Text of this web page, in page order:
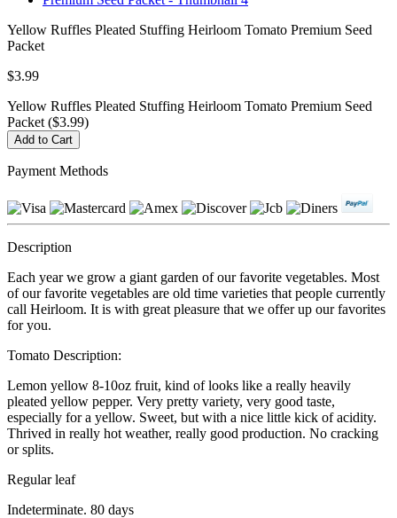
Yellow Ruffles Pleated Stuffing Heirloom Tomato Premium Seed
Packet
$3.99
Yellow Ruffles Pleated Stuffing Heirloom Tomato Premium Seed
Packet ($3.99)
Payment Methods
Description
Each year we grow a giant garden of our favorite vegetables. Most
of our favorite vegetables are old time varieties that people currently
call Heirloom. It is with great pleasure that we offer up our favorites
for you.
Tomato Description:
Lemon yellow 8-10oz fruit, kind of looks like a really heavily
pleated yellow pepper. Very pretty variety, very good taste,
especially for a yellow. Sweet, but with a nice little kick of acidity.
Thrived in really hot weather, really good production. No cracking
or splits.
Regular leaf
Indeterminate. 80 days